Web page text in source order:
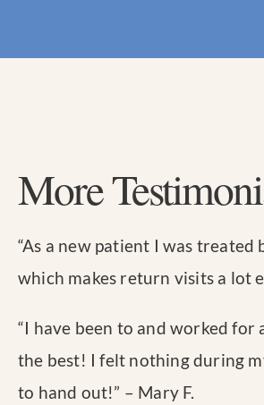
More
“As a new patient I was treated
which makes return visits a lot
“I have been to and worked for
the best! I felt nothing during
to hand out!” – Mary F.